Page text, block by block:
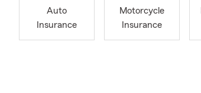
Auto
Insurance
Motorcycle
Insurance